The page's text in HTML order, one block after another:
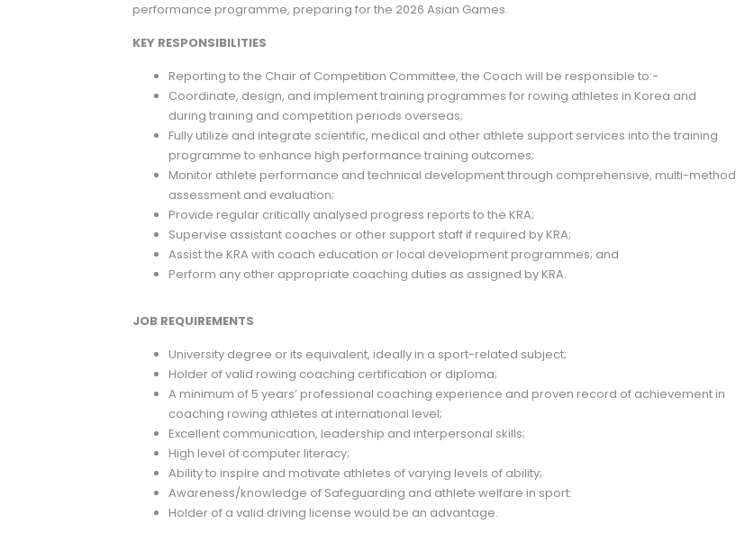
performance programme, preparing for the 2026 Asian Games.
KEY RESPONSIBILITIES
Reporting to the Chair of Competition Committee, the Coach will be responsible to:-
Coordinate, design, and implement training programmes for rowing athletes in Korea and
during training and competition periods overseas;
Fully utilize and integrate scientific, medical and other athlete support services into the training
programme to enhance high performance training outcomes;
Monitor athlete performance and technical development through comprehensive, multi-method
assessment and evaluation;
Provide regular critically analysed progress reports to the KRA;
Supervise assistant coaches or other support staff if required by KRA;
Assist the KRA with coach education or local development programmes; and
Perform any other appropriate coaching duties as assigned by KRA.
JOB REQUIREMENTS
University degree or its equivalent, ideally in a sport-related subject;
Holder of valid rowing coaching certification or diploma;
A minimum of 5 years’ professional coaching experience and proven record of achievement in
coaching rowing athletes at international level;
Excellent communication, leadership and interpersonal skills;
High level of computer literacy;
Ability to inspire and motivate athletes of varying levels of ability;
Awareness/knowledge of Safeguarding and athlete welfare in sport:
Holder of a valid driving license would be an advantage.